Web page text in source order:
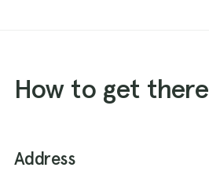
How to get there
Address